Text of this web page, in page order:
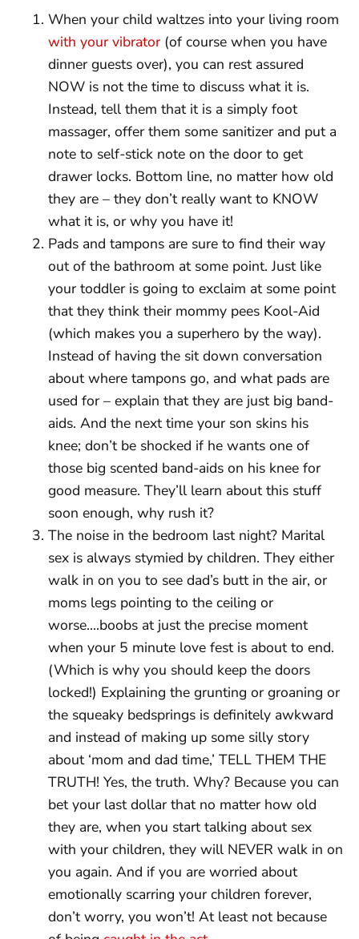
When your child waltzes into your living room
with your vibrator (of course when you have
dinner guests over), you can rest assured
NOW is not the time to discuss what it is.
Instead, tell them that it is a simply foot
massager, offer them some sanitizer and put a
note to self-stick note on the door to get
drawer locks. Bottom line, no matter how old
they are – they don’t really want to KNOW
what it is, or why you have it!
Pads and tampons are sure to find their way
out of the bathroom at some point. Just like
your toddler is going to exclaim at some point
that they think their mommy pees Kool-Aid
(which makes you a superhero by the way).
Instead of having the sit down conversation
about where tampons go, and what pads are
used for – explain that they are just big band-
aids. And the next time your son skins his
knee; don’t be shocked if he wants one of
those big scented band-aids on his knee for
good measure. They’ll learn about this stuff
soon enough, why rush it?
The noise in the bedroom last night? Marital
sex is always stymied by children. They either
walk in on you to see dad’s butt in the air, or
moms legs pointing to the ceiling or
worse….boobs at just the precise moment
when your 5 minute love fest is about to end.
(Which is why you should keep the doors
locked!) Explaining the grunting or groaning or
the squeaky bedsprings is definitely awkward
and instead of making up some silly story
about ‘mom and dad time,’ TELL THEM THE
TRUTH! Yes, the truth. Why? Because you can
bet your last dollar that no matter how old
they are, when you start talking about sex
with your children, they will NEVER walk in on
you again. And if you are worried about
emotionally scarring your children forever,
don’t worry, you won’t! At least not because